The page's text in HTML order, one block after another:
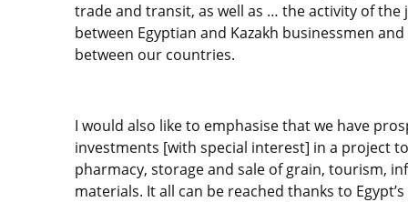
trade and transit, as well as … the activity of
between Egyptian and Kazakh businessmen
between our countries.
I would also like to emphasise that we have
investments [with special interest] in a project
pharmacy, storage and sale of grain, tourism,
materials. It all can be reached thanks to